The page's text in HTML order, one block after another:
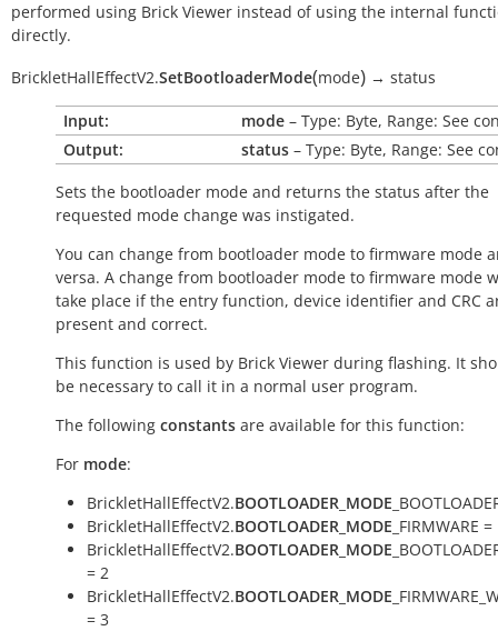
performed using Brick Viewer instead of using the internal
directly.
BrickletHallEffectV2.SetBootloaderMode(mode) → status
Input: mode – Type: Byte, Range: See
Output:
status – Type: Byte, Range: See
Sets the bootloader mode and returns the status after the
requested mode change was instigated.
You can change from bootloader mode to firmware mode
versa. A change from bootloader mode to firmware mode
take place if the entry function, device identifier and CRC
present and correct.
This function is used by Brick Viewer during flashing. It
be necessary to call it in a normal user program.
The following constants are available for this function:
For mode:
BrickletHallEffectV2.BOOTLOADER_MODE
BrickletHallEffectV2.BOOTLOADER_MODE _FIRMWARE =
BrickletHallEffectV2.BOOTLOADER_MODE
= 2
BrickletHallEffectV2.BOOTLOADER_MODE
= 3